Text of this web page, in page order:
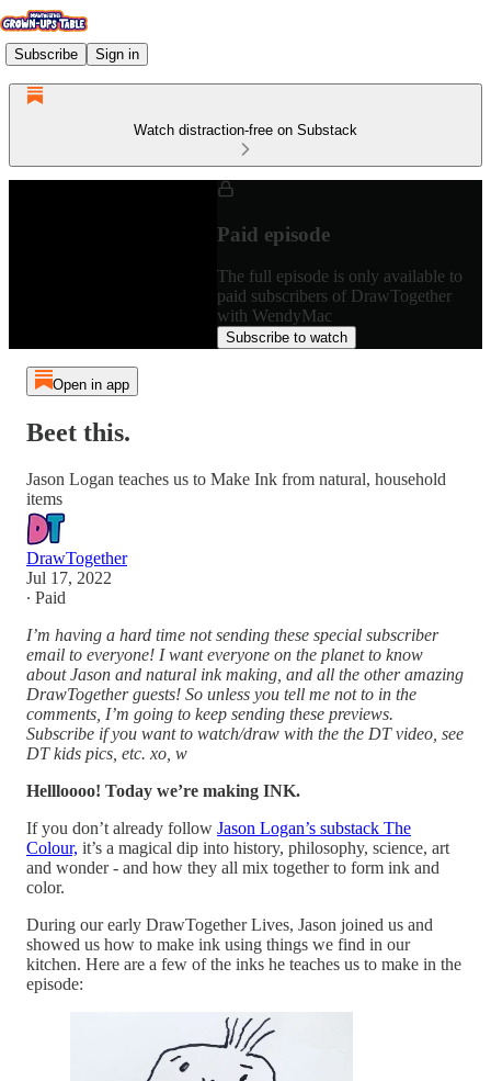
Subscribe Sign in
Watch distraction-free on Substack
Paid episode
The full episode is only available to
paid subscribers of DrawTogether
with WendyMac
Subscribe to watch
Open in app
Beet this.
Jason Logan teaches us to Make Ink from natural, household
items
DrawTogether
Jul 17, 2022
∙ Paid
I’m having a hard time not sending these special subscriber
email to everyone! I want everyone on the planet to know
about Jason and natural ink making, and all the other amazing
DrawTogether guests! So unless you tell me not to in the
comments, I’m going to keep sending these previews.
Subscribe if you want to watch/draw with the the DT video, see
DT kids pics, etc. xo, w
Hellloooo! Today we’re making INK.
If you don’t already follow Jason Logan’s substack The
Colour, it’s a magical dip into history, philosophy, science, art
and wonder - and how they all mix together to form ink and
color.
During our early DrawTogether Lives, Jason joined us and
showed us how to make ink using things we find in our
kitchen. Here are a few of the inks he teaches us to make in the
episode: